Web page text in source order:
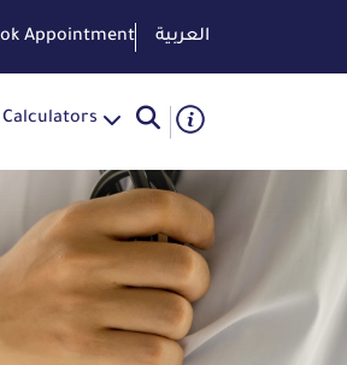
Appointment العربية